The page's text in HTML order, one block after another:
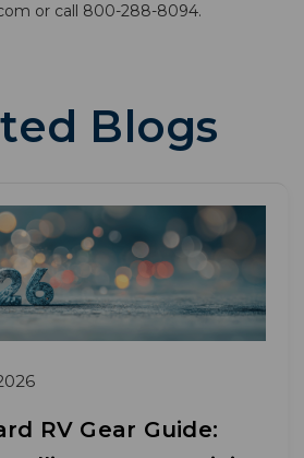
or call 800-288-8094.
Blogs
RV Gear Guide: